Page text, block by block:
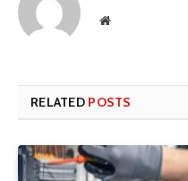
Website
RELATED POSTS